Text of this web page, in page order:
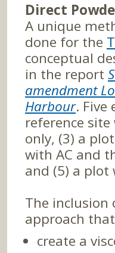
Direct
A unique
done for the
conceptual
in the report
amendment
Harbour. Five
reference
only, (3) a
with AC and
and (5) a
The inclusion
approach
create a